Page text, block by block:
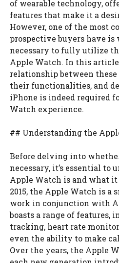
of wearable technology,
features that make it a
However, one of the most
prospective buyers have is
necessary to fully utilize
Apple Watch. In this
relationship between
their functionalities, and
iPhone is indeed required
Watch experience.
## Understanding the
Before delving into
necessary, it’s essential to
Apple Watch is and what
2015, the Apple Watch is a
work in conjunction with
boasts a range of features,
tracking, heart rate
even the ability to make
Over the years, the Apple